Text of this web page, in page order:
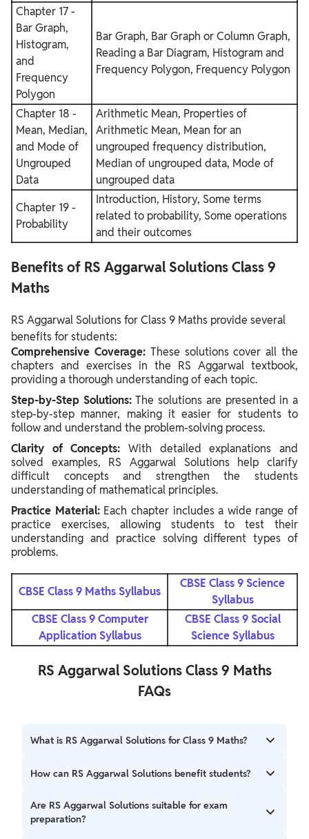
Chapter 17 -
Bar Graph,
Histogram,
and
Frequency
Polygon
Bar Graph, Bar Graph or Column Graph,
Reading a Bar Diagram, Histogram and
Frequency Polygon, Frequency Polygon
Chapter 18 -
Mean, Median,
and Mode of
Ungrouped
Data
Arithmetic Mean, Properties of
Arithmetic Mean, Mean for an
ungrouped frequency distribution,
Median of ungrouped data, Mode of
ungrouped data
Chapter 19 -
Probability
Introduction, History, Some terms
related to probability, Some operations
and their outcomes
Benefits of RS Aggarwal Solutions Class 9
Maths
RS Aggarwal Solutions for Class 9 Maths provide several
benefits for students:
Comprehensive Coverage: These solutions cover all the
chapters and exercises in the RS Aggarwal textbook,
providing a thorough understanding of each topic.
Step-by-Step Solutions:The solutions are presented in a
step-by-step manner, making it easier for students to
follow and understand the problem-solving process.
Clarity of Concepts: With detailed explanations and
solved examples, RS Aggarwal Solutions help clarify
difficult concepts and strengthen the students
understanding of mathematical principles.
Practice Material: Each chapter includes a wide range of
practice exercises, allowing students to test their
understanding and practice solving different types of
problems.
CBSE Class 9 Maths Syllabus
CBSE Class 9 Science
Syllabus
CBSE Class 9 Computer
Application Syllabus
CBSE Class 9 Social
Science Syllabus
RS Aggarwal Solutions Class 9 Maths
FAQs
What is RS Aggarwal Solutions for Class 9 Maths?
RS Aggarwal Solutions for Class 9 Maths is a
to all the exercises and problems in the RS Aggarwal
textbook. It helps students understand and solve math
problems effectively.
How can RS Aggarwal Solutions benefit students?
RS Aggarwal Solutions provide several benefits for
students, including comprehensive coverage of topics,
Are RS Aggarwal Solutions suitable for exam
preparation?